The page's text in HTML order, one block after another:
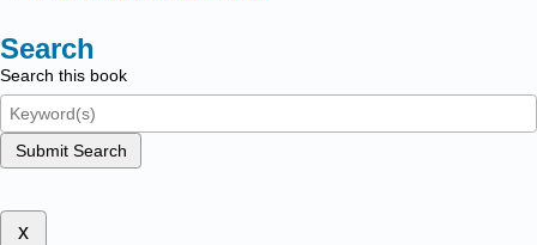
Search
Search this book
Submit Search
x